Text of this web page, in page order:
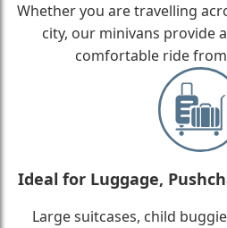
Whether you are travelling
city, our minivans provide
comfortable ride
Ideal for Luggage,
Large suitcases, child